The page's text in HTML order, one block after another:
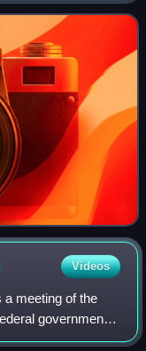
Videos
meeting of the
government,
the United